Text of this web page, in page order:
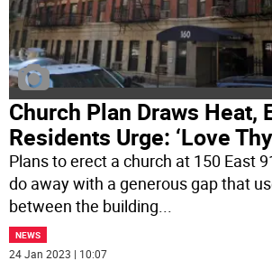
Church Plan Draws Heat,
Residents Urge: ‘Love
Plans to erect a church at 150 East
do away with a generous gap that
between the building
NEWS
24 Jan 2023 | 10:07